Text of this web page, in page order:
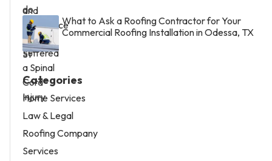
What to Ask a Roofing Contractor for Your
Commercial Roofing Installation in Odessa, TX
Categories
Home Services
Law & Legal
Roofing Company
Services